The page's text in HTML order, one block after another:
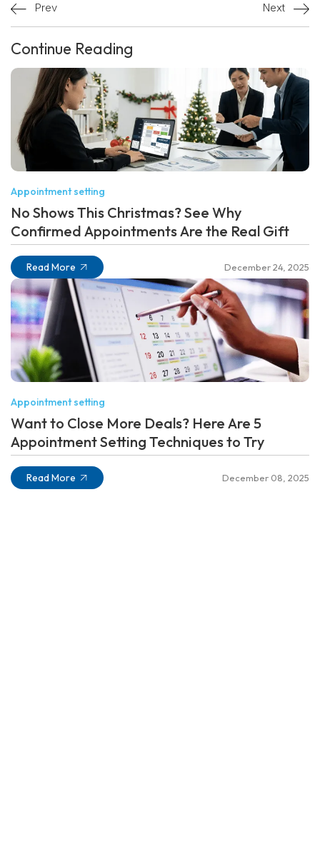
Prev Next
Continue Reading
Appointment setting
No Shows This Christmas? See Why
Confirmed Appointments Are the Real Gift
Read More December 24, 2025
Appointment setting
Want to Close More Deals? Here Are 5
Appointment Setting Techniques to Try
Read More December 08, 2025